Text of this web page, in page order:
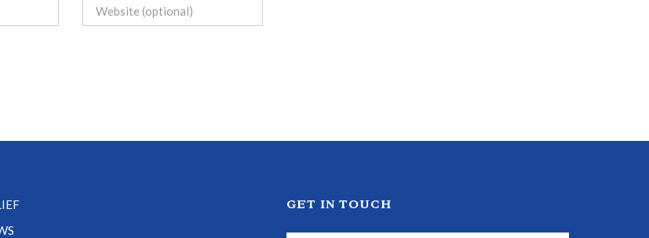
GET IN TOUCH